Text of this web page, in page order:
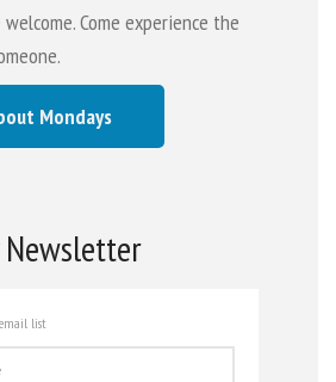
Come experience the
Mondays
list